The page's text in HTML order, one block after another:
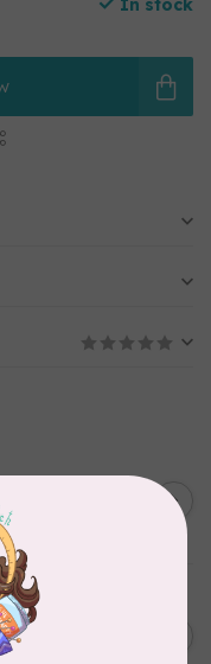
In stock
m
or